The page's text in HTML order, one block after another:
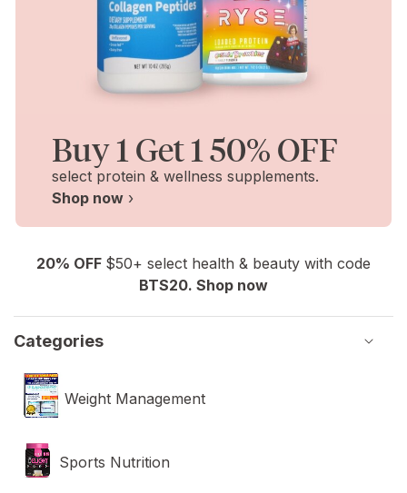
Buy 1 Get 1 50% OFF
select protein & wellness supplements.
Shop now ›
20% OFF $50+ select health & beauty with code
BTS20. Shop now
Categories
Weight Management
Sports Nutrition